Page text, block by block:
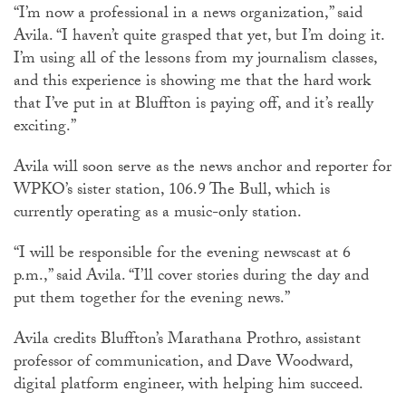
“I’m now a professional in a news organization,” said
Avila. “I haven’t quite grasped that yet, but I’m doing it.
I’m using all of the lessons from my journalism classes,
and this experience is showing me that the hard work
that I’ve put in at Bluffton is paying off, and it’s really
exciting.”
Avila will soon serve as the news anchor and reporter for
WPKO’s sister station, 106.9 The Bull, which is
currently operating as a music-only station.
“I will be responsible for the evening newscast at 6
p.m.,” said Avila. “I’ll cover stories during the day and
put them together for the evening news.”
Avila credits Bluffton’s Marathana Prothro, assistant
professor of communication, and Dave Woodward,
digital platform engineer, with helping him succeed.